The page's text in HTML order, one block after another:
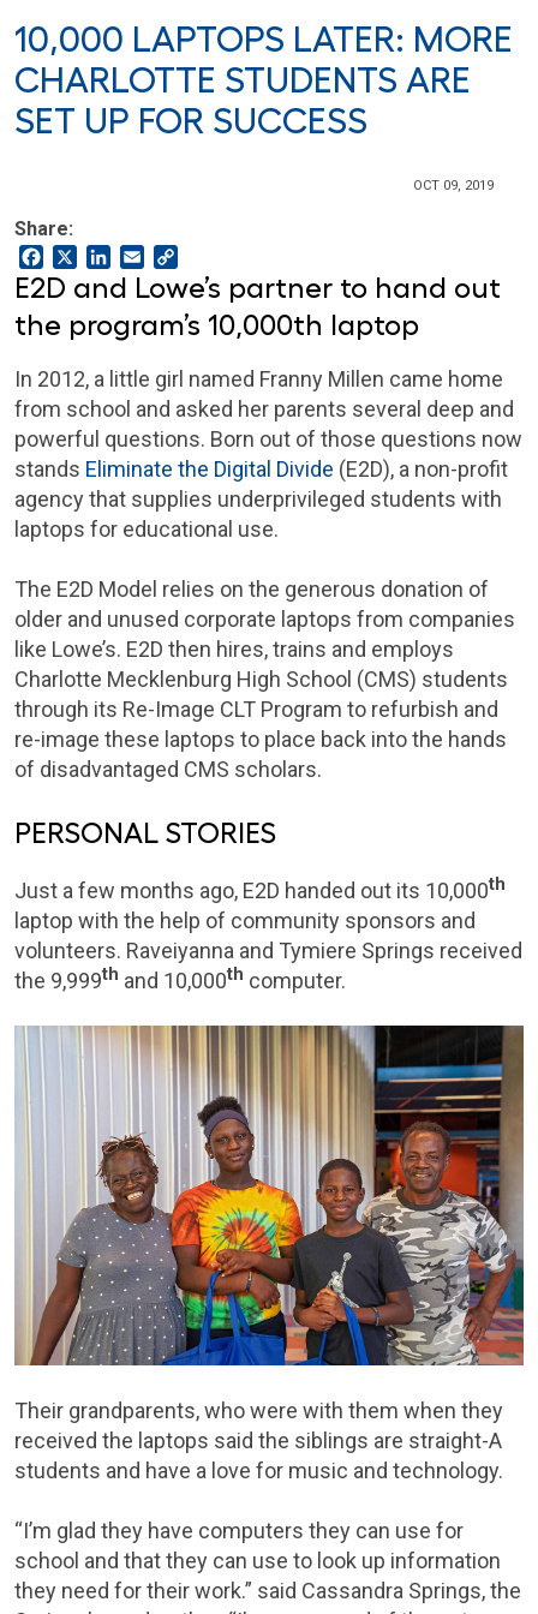
10,000 LAPTOPS LATER: MORE
CHARLOTTE STUDENTS ARE
SET UP FOR SUCCESS
OCT 09, 2019
Share:
FacebookLinkedIn
Email
Link
E2D and Lowe’s partner to hand out
the program’s 10,000th laptop
In 2012, a little girl named Franny Millen came home
from school and asked her parents several deep and
powerful questions. Born out of those questions now
stands Eliminate the Digital Divide (E2D), a non-profit
agency that supplies underprivileged students with
laptops for educational use.
The E2D Model relies on the generous donation of
older and unused corporate laptops from companies
like Lowe’s. E2D then hires, trains and employs
Charlotte Mecklenburg High School (CMS) students
through its Re-Image CLT Program to refurbish and
re-image these laptops to place back into the hands
of disadvantaged CMS scholars.
PERSONAL STORIES
Just a few months ago, E2D handed out its 10,000th
laptop with the help of community sponsors and
volunteers. Raveiyanna and Tymiere Springs received
the 9,999th and 10,000th computer.
Their grandparents, who were with them when they
received the laptops said the siblings are straight-A
students and have a love for music and technology.
“I’m glad they have computers they can use for
school and that they can use to look up information
they need for their work.” said Cassandra Springs, the